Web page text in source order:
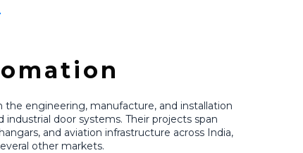
the engineering, manufacture, and installation
door systems. Their projects span
and aviation infrastructure across India,
other markets.